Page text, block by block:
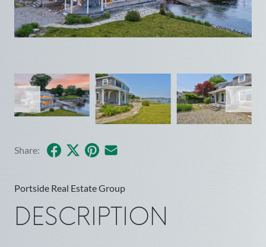
Share: Facebook
X PinterestShare by Email
Portside Real Estate Group
DESCRIPTION